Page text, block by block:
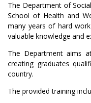
The Department of
School of Health and
many years of hard
valuable knowledge and
The Department aims
creating graduates
country.
The provided training